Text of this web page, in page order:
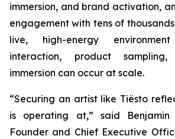
immersion, and brand activation,
engagement with tens of
live, high-energy
interaction, product
immersion can occur at scale.
“Securing an artist like Tiësto
is operating at,” said Benjamin
Founder and Chief Executive